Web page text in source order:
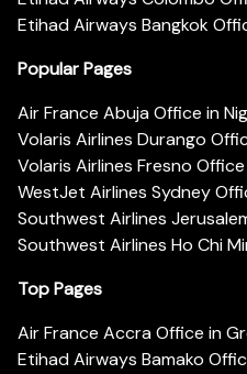
Etihad Airways Bangkok
Popular Pages
Air France Abuja Office in
Volaris Airlines Durango
Volaris Airlines Fresno
WestJet Airlines Sydney
Southwest Airlines
Southwest Airlines Ho Chi
Top Pages
Air France Accra Office in
Etihad Airways Bamako